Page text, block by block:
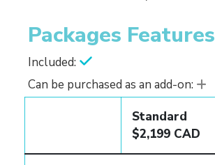
Packages Features
Included:
Can be purchased as an add-on:
Standard
$2,199 CAD